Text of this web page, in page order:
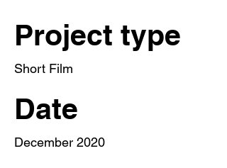
Project type
Short Film
Date
December 2020